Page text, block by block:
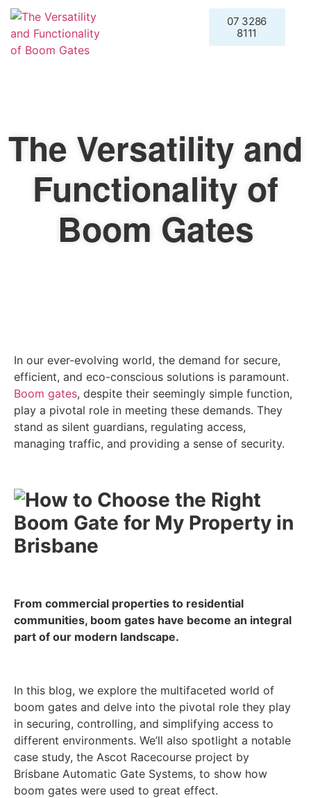
07 3286
8111
The Versatility and
Functionality of
Boom Gates
In our ever-evolving world, the demand for secure,
efficient, and eco-conscious solutions is paramount.
Boom gates, despite their seemingly simple function,
play a pivotal role in meeting these demands. They
stand as silent guardians, regulating access,
managing traffic, and providing a sense of security.
From commercial properties to residential
communities, boom gates have become an integral
part of our modern landscape.
In this blog, we explore the multifaceted world of
boom gates and delve into the pivotal role they play
in securing, controlling, and simplifying access to
different environments. We’ll also spotlight a notable
case study, the Ascot Racecourse project by
Brisbane Automatic Gate Systems, to show how
boom gates were used to great effect.